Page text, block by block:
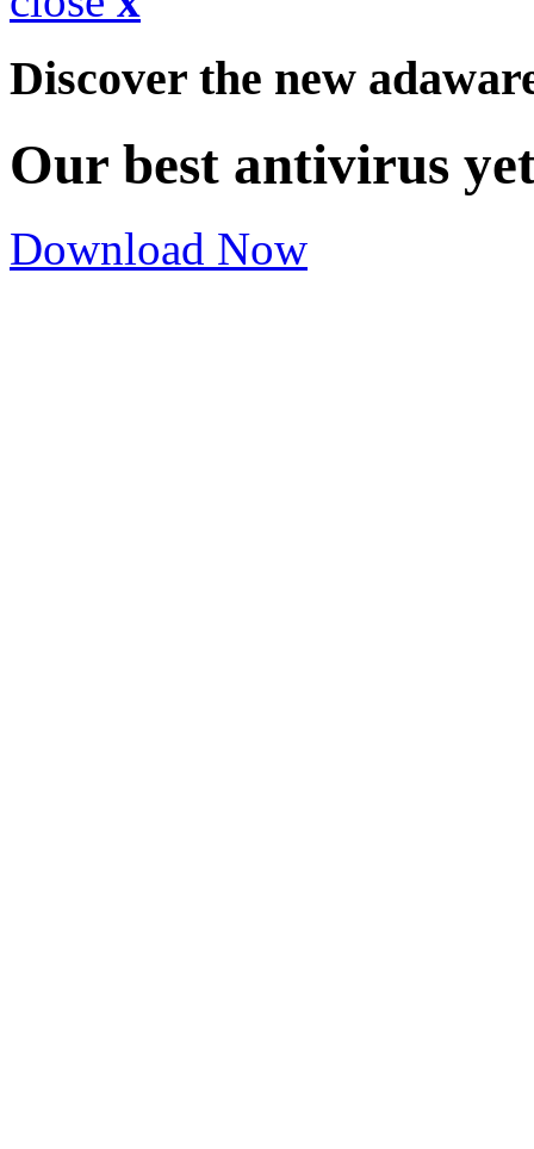
Discover the new
Our best antivirus
Download Now